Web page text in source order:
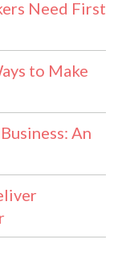
Need First
to Make
An